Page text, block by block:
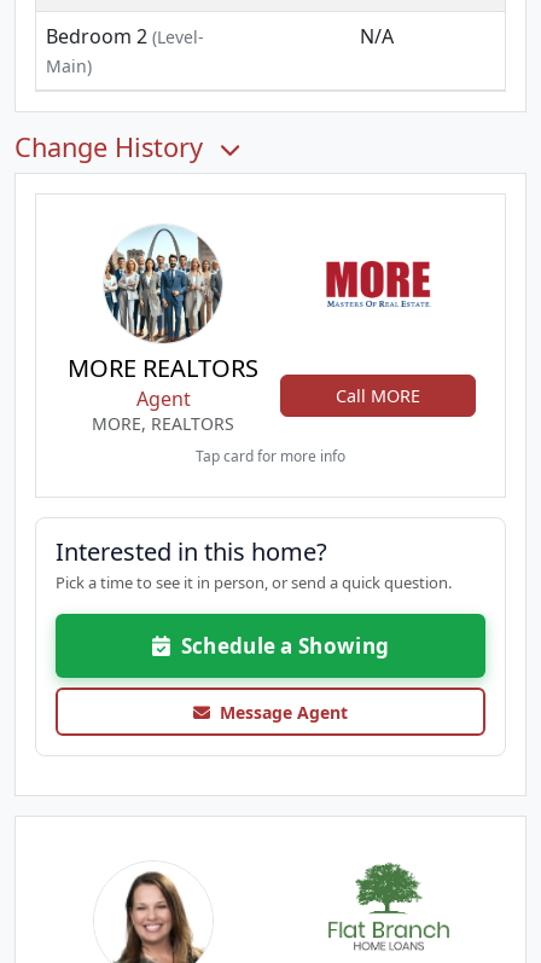
Bedroom 2 (Level-
Main)
N/A
Change History
MORE REALTORS
Agent
MORE, REALTORS
Call MORE
Tap card for more info
Interested in this home?
Pick a time to see it in person, or send a quick question.
Schedule a Showing
Message Agent